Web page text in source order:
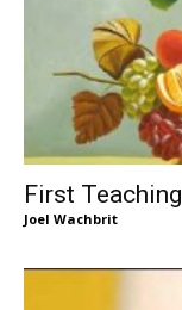
First Teaching
Joel Wachbrit